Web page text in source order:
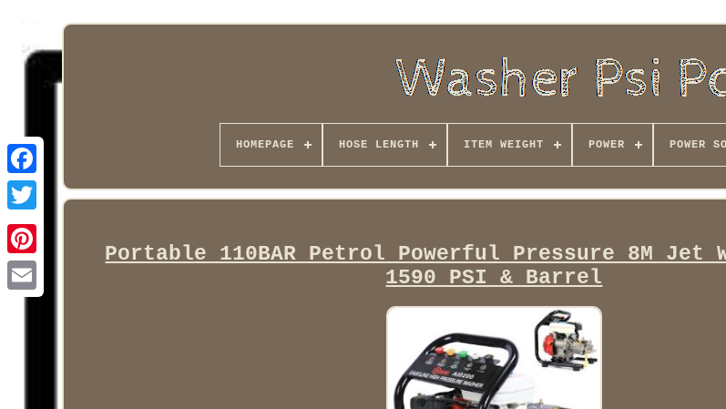
Facebook
HOMEPAGE HOSE LENGTH ITEM WEIGHT POWER POWER
Portable 110BAR Petrol Powerful Pressure 8M Jet
1590 PSI & Barrel